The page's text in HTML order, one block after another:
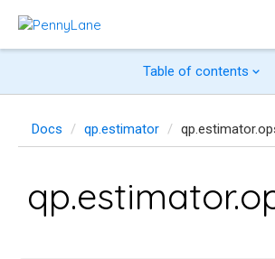
Table of contents
Docs qp.estimator